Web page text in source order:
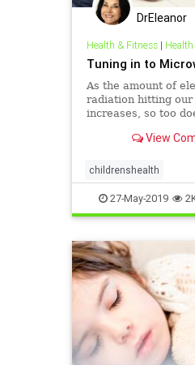
DrEleanor
Health & Fitness|
Tuning in to
As the amount of
radiation hitting our
increases, so too
especially our
View
childrenshealth
electricalbodysystems
health microwaves
Microwavesickness
27-May-2019